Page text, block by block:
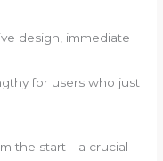
design, immediate
for users who just
the start—a crucial